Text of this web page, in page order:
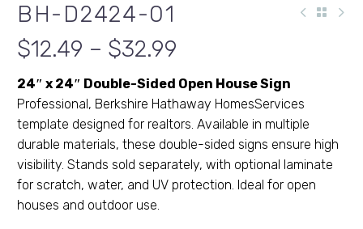
BH-D2424-01
$12.49 – $32.99
24″ x 24″ Double-Sided Open House Sign
Professional, Berkshire Hathaway HomesServices
template designed for realtors. Available in multiple
durable materials, these double-sided signs ensure high
visibility. Stands sold separately, with optional laminate
for scratch, water, and UV protection. Ideal for open
houses and outdoor use.